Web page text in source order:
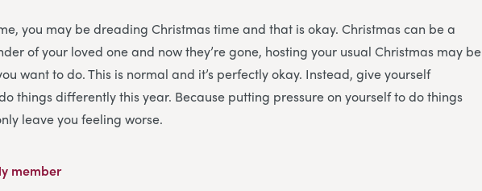
you may be dreading Christmas time and that is okay. Christmas can be a
of your loved one and now they’re gone, hosting your usual Christmas may be
want to do. This is normal and it’s perfectly okay. Instead, give yourself
things differently this year. Because putting pressure on yourself to do things
leave you feeling worse.
member